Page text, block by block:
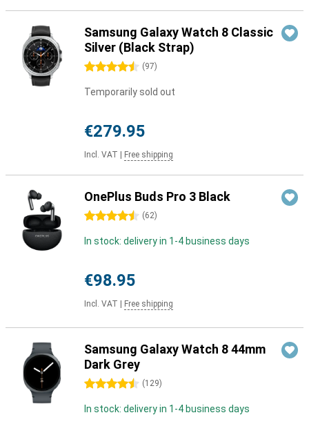
Samsung Galaxy Watch 8 Classic
Silver (Black Strap)
4.5 stars (97)
Temporarily sold out
€279.95
Incl. VAT Free shipping
OnePlus Buds Pro 3 Black
4.5 stars (62)
In stock: delivery in 1-4 business days
€98.95
Incl. VAT Free shipping
Samsung Galaxy Watch 8 44mm
Dark Grey
4.5 stars (129)
In stock: delivery in 1-4 business days